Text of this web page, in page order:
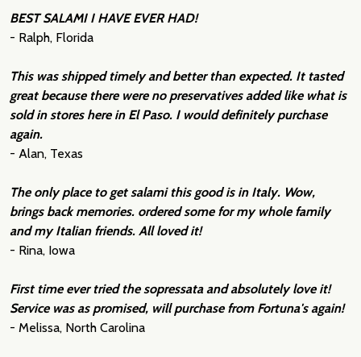
BEST SALAMI I HAVE EVER HAD!
- Ralph, Florida
This was shipped timely and better than expected. It tasted
great because there were no preservatives added like what is
sold in stores here in El Paso. I would definitely purchase
again.
- Alan, Texas
The only place to get salami this good is in Italy. Wow,
brings back memories. ordered some for my whole family
and my Italian friends. All loved it!
- Rina, Iowa
First time ever tried the sopressata and absolutely love it!
Service was as promised, will purchase from Fortuna's again!
- Melissa, North Carolina